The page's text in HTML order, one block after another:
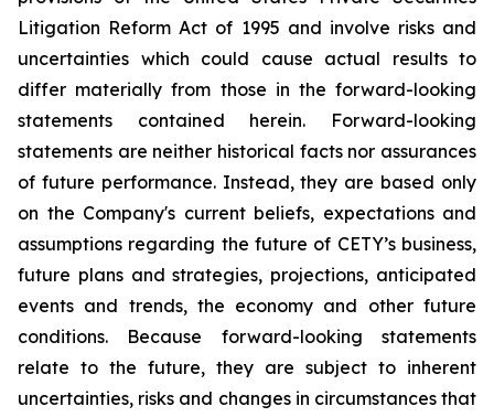
Litigation Reform Act of 1995 and involve risks and
uncertainties which could cause actual results to
differ materially from those in the forward-looking
statements contained herein. Forward-looking
statements are neither historical facts nor assurances
of future performance. Instead, they are based only
on the Company's current beliefs, expectations and
assumptions regarding the future of CETY’s business,
future plans and strategies, projections, anticipated
events and trends, the economy and other future
conditions. Because forward-looking statements
relate to the future, they are subject to inherent
uncertainties, risks and changes in circumstances that